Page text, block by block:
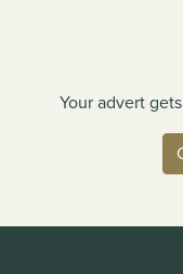
Your advert